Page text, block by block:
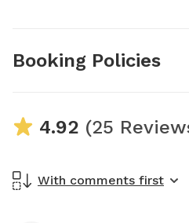
Booking Policies
4.92 (25
With comments first